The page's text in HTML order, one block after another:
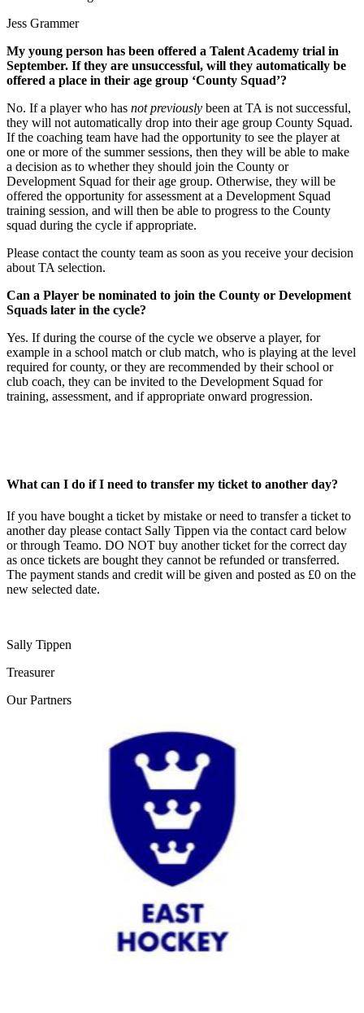
Jess Grammer
My young person has been offered a Talent Academy trial in
September. If they are unsuccessful, will they automatically be
offered a place in their age group ‘County Squad’?
No. If a player who has not previously been at TA is not successful,
they will not automatically drop into their age group County Squad.
If the coaching team have had the opportunity to see the player at
one or more of the summer sessions, then they will be able to make
a decision as to whether they should join the County or
Development Squad for their age group. Otherwise, they will be
offered the opportunity for assessment at a Development Squad
training session, and will then be able to progress to the County
squad during the cycle if appropriate.
Please contact the county team as soon as you receive your decision
about TA selection.
Can a Player be nominated to join the County or Development
Squads later in the cycle?
Yes. If during the course of the cycle we observe a player, for
example in a school match or club match, who is playing at the level
required for county, or they are recommended by their school or
club coach, they can be invited to the Development Squad for
training, assessment, and if appropriate onward progression.
What can I do if I need to transfer my ticket to another day?
If you have bought a ticket by mistake or need to transfer a ticket to
another day please contact Sally Tippen via the contact card below
or through Teamo. DO NOT buy another ticket for the correct day
as once tickets are bought they cannot be refunded or transferred.
The payment stands and credit will be given and posted as £0 on the
new selected date.
Sally Tippen
Treasurer
OurPartners